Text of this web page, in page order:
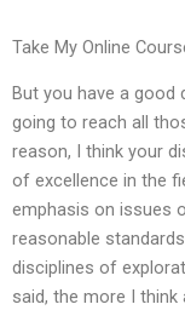
Take My Online
But you have a good
going to reach all
reason, I think your
of excellence in the
emphasis on issues
reasonable
disciplines of
said, the more I